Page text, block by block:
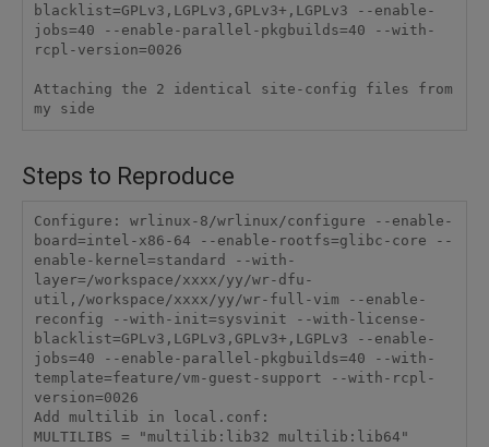
blacklist=GPLv3,LGPLv3,GPLv3+,LGPLv3 --enable-
jobs=40 --enable-parallel-pkgbuilds=40 --with-
rcpl-version=0026
Attaching the 2 identical site-config files from
Steps to Reproduce
Configure: wrlinux-8/wrlinux/configure --enable-
board=intel-x86-64 --enable-rootfs=glibc-core --
enable-kernel=standard --with-
layer=/workspace/xxxx/yy/wr-dfu-
util,/workspace/xxxx/yy/wr-full-vim --enable-
reconfig --with-init=sysvinit --with-license-
blacklist=GPLv3,LGPLv3,GPLv3+,LGPLv3 --enable-
jobs=40 --enable-parallel-pkgbuilds=40 --with-
template=feature/vm-guest-support --with-rcpl-
version=0026
Add multilib in local.conf:
MULTILIBS = "multilib:lib32 multilib:lib64"